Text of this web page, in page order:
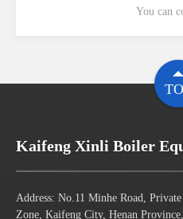
You can
Kaifeng Xinli Boiler
Address: No.11 Minhe Road,
Zone, Kaifeng City, Henan